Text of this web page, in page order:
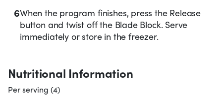
Nutritional Information
Per serving (4)
6When the program finishes, press the Release
button and twist off the Blade Block. Serve
immediately or store in the freezer.